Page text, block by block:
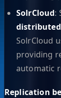
SolrCloud:
SolrCloud
providing
automatic
Replication